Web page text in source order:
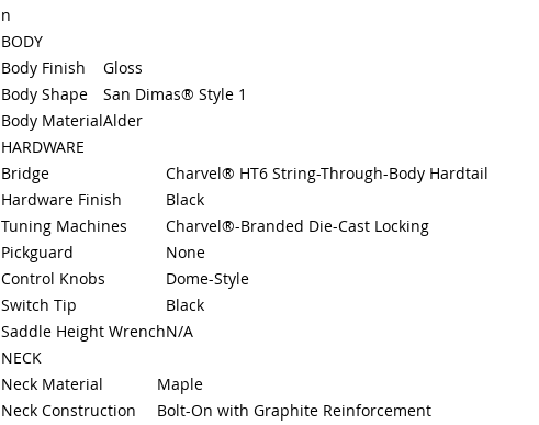
n
BODY
Body Finish
Gloss
Body Shape
San Dimas® Style 1
Body MaterialAlder
HARDWARE
Bridge
Charvel® HT6 String-Through-Body Hardtail
Hardware Finish
Black
Tuning Machines
Charvel®-Branded Die-Cast Locking
Pickguard
None
Control Knobs
Dome-Style
Switch Tip
Black
Saddle Height WrenchN/A
NECK
Neck Material
Maple
Neck Construction
Bolt-On with Graphite Reinforcement